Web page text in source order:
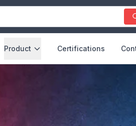
Product Certifications